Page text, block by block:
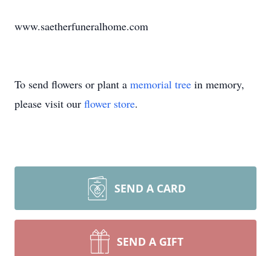
www.saetherfuneralhome.com
To send flowers or plant a memorial tree in memory,
please visit our flower store.
SEND A CARD
SEND A GIFT